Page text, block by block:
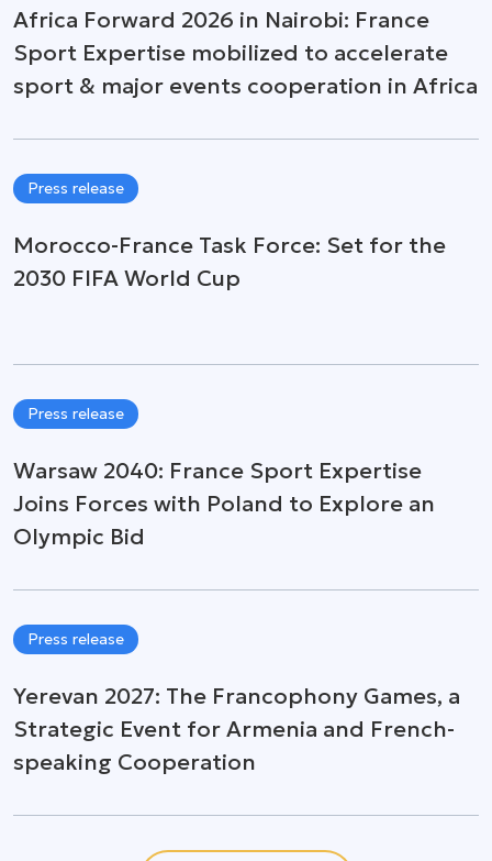
Africa Forward 2026 in Nairobi: France
Sport Expertise mobilized to accelerate
sport & major events cooperation in Africa
Press release
Morocco-France Task Force: Set for the
2030 FIFA World Cup
Press release
Warsaw 2040: France Sport Expertise
Joins Forces with Poland to Explore an
Olympic Bid
Press release
Yerevan 2027: The Francophony Games, a
Strategic Event for Armenia and French-
speaking Cooperation